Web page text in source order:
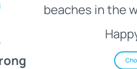
beaches in the